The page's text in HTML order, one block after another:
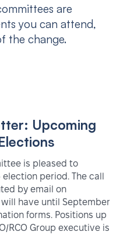
are
you can attend,
the change.
Upcoming
is pleased to
period. The call
by email on
have until September
forms. Positions up
RCO Group executive is